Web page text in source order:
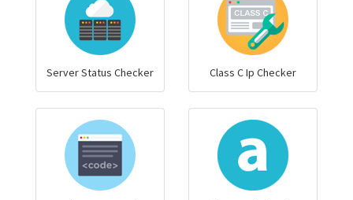
Server Status Checker Class C Ip Checker